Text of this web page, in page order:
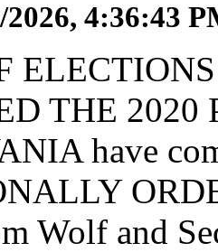
2026, 4:36:43
THE
have
Wolf and